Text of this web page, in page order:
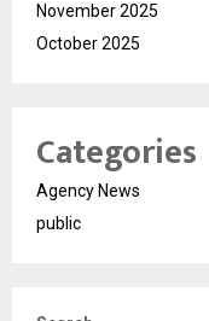
November 2025
October 2025
Categories
Agency News
public